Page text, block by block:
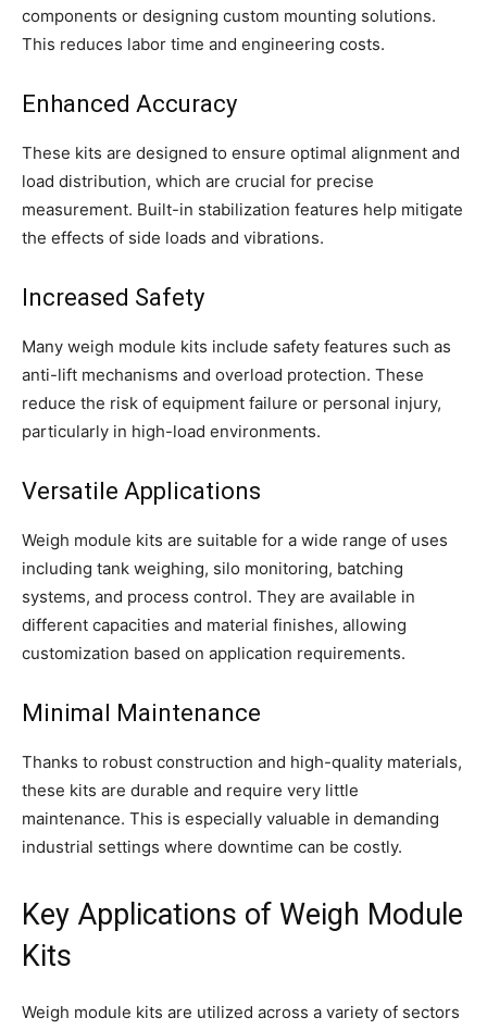
components or designing custom mounting solutions.
This reduces labor time and engineering costs.
Enhanced Accuracy
These kits are designed to ensure optimal alignment and
load distribution, which are crucial for precise
measurement. Built-in stabilization features help mitigate
the effects of side loads and vibrations.
Increased Safety
Many weigh module kits include safety features such as
anti-lift mechanisms and overload protection. These
reduce the risk of equipment failure or personal injury,
particularly in high-load environments.
Versatile Applications
Weigh module kits are suitable for a wide range of uses
including tank weighing, silo monitoring, batching
systems, and process control. They are available in
different capacities and material finishes, allowing
customization based on application requirements.
Minimal Maintenance
Thanks to robust construction and high-quality materials,
these kits are durable and require very little
maintenance. This is especially valuable in demanding
industrial settings where downtime can be costly.
Key Applications of Weigh Module
Kits
Weigh module kits are utilized across a variety of sectors